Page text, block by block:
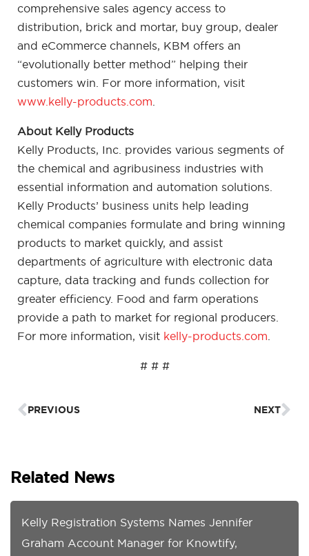
comprehensive sales agency access to
distribution, brick and mortar, buy group, dealer
and eCommerce channels, KBM offers an
“evolutionally better method” helping their
customers win. For more information, visit
www.kelly-products.com
About Kelly Products
Kelly Products, Inc. provides various segments of
the chemical and agribusiness industries with
essential information and automation solutions.
Kelly Products’ business units help leading
chemical companies formulate and bring winning
products to market quickly, and assist
departments of agriculture with electronic data
capture, data tracking and funds collection for
greater efficiency. Food and farm operations
provide a path to market for regional producers.
For more information, visit kelly-products.com
# # #
Prev
PREVIOUS NEXT
Related News
Kelly Registration Systems Names Jennifer
Graham Account Manager for Knowtify,